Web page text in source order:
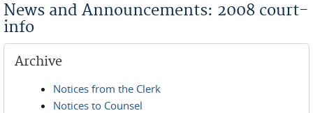
News and Announcements: 2008 court-
info
Archive
Notices from the Clerk
Notices to Counsel